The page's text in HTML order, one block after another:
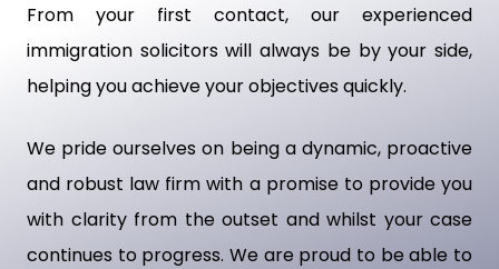
From your first contact, our experienced
immigration solicitors will always be by your side,
helping you achieve your objectives quickly.
We pride ourselves on being a dynamic, proactive
and robust law firm with a promise to provide you
with clarity from the outset and whilst your case
continues to progress. We are proud to be able to